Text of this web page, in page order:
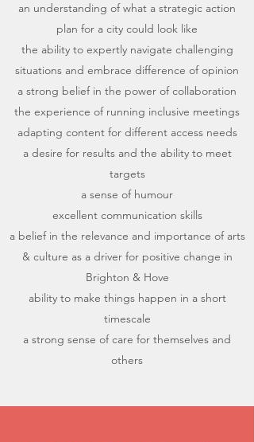
an understanding of what a strategic action
plan for a city could look like
the ability to expertly navigate challenging
situations and embrace difference of opinion
a strong belief in the power of collaboration
the experience of running inclusive meetings
adapting content for different access needs
a desire for results and the ability to meet
targets
a sense of humour
excellent communication skills
a belief in the relevance and importance of arts
& culture as a driver for positive change in
Brighton & Hove
ability to make things happen in a short
timescale
a strong sense of care for themselves and
others